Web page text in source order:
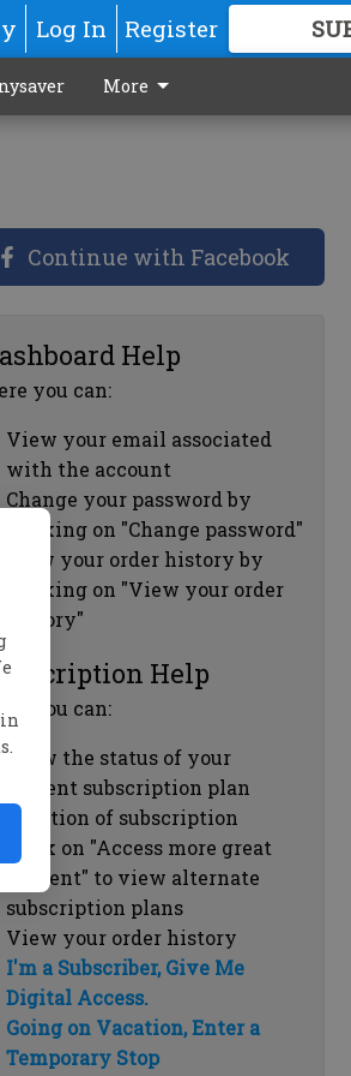
Log In Register
More
Continue with Facebook
Help
you can:
View your email associated
with the account
Change your password by
clicking on "Change password"
view your order history by
clicking on "View your order
history"
Help
you can:
View the status of your
current subscription plan
Duration of subscription
Click on "Access more great
content" to view alternate
subscription plans
View your order history
I'm a Subscriber, Give Me
Digital Access.
Going on Vacation, Enter a
Temporary Stop